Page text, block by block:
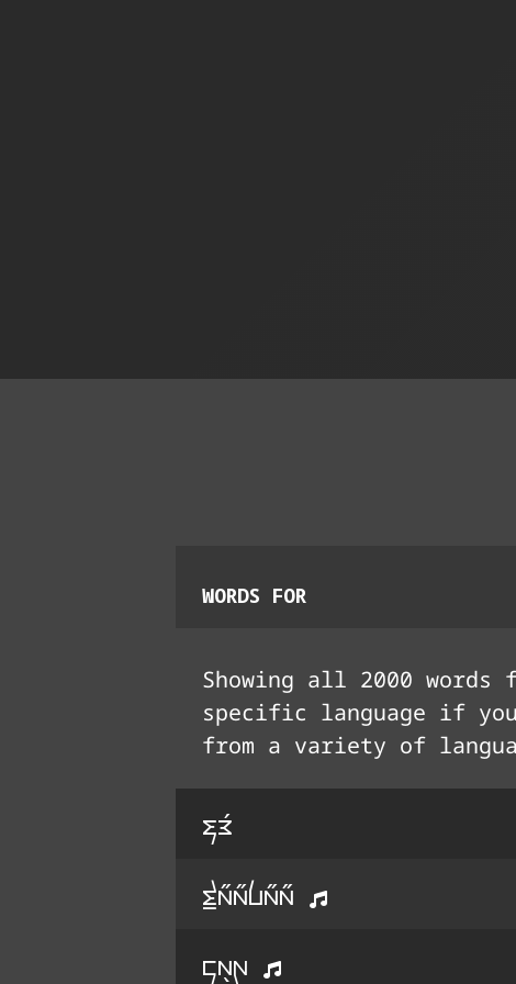
WORDS FOR
Showing all 2000 words
specific language if
from a variety of
fE3
t^a33a33la33a33
ka5G